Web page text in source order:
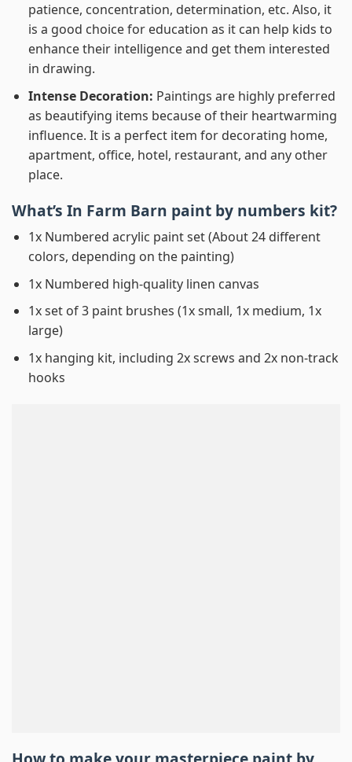
patience, concentration, determination, etc. Also, it
is a good choice for education as it can help kids to
enhance their intelligence and get them interested
in drawing.
Intense Decoration: Paintings are highly preferred
as beautifying items because of their heartwarming
influence. It is a perfect item for decorating home,
apartment, office, hotel, restaurant, and any other
place.
What’s In Farm Barn paint by numbers kit?
1x Numbered acrylic paint set (About 24 different
colors, depending on the painting)
1x Numbered high-quality linen canvas
1x set of 3 paint brushes (1x small, 1x medium, 1x
large)
1x hanging kit, including 2x screws and 2x non-track
hooks